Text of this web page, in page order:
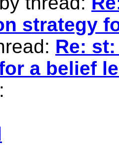
strategy
Re:
a belief